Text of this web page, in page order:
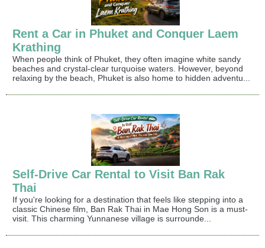
Rent a Car in Phuket and Conquer Laem
Krathing
When people think of Phuket, they often imagine white sandy
beaches and crystal-clear turquoise waters. However, beyond
relaxing by the beach, Phuket is also home to hidden adventu...
Self-Drive Car Rental to Visit Ban Rak
Thai
If you're looking for a destination that feels like stepping into a
classic Chinese film, Ban Rak Thai in Mae Hong Son is a must-
visit. This charming Yunnanese village is surrounde...